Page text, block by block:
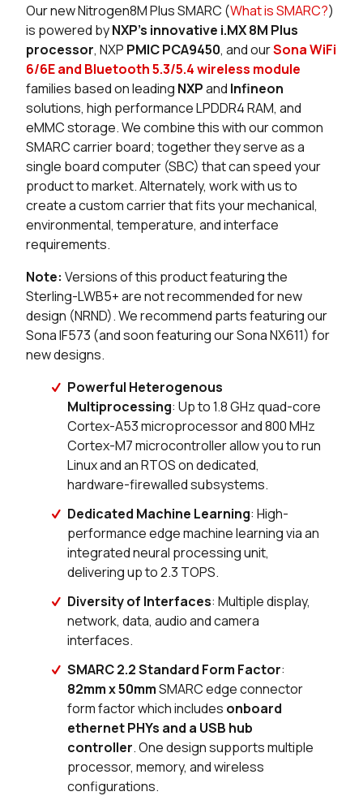
Our new Nitrogen8M Plus SMARC (What is SMARC?)
is powered byNXP’s innovative i.MX 8M Plus
processor, NXP PMIC PCA9450, and ourSona WiFi
6/6E and Bluetooth 5.3/5.4 wireless module
families based on leading NXPand Infineon
solutions, high performance LPDDR4 RAM, and
eMMC storage. We combine this with our common
SMARC carrier board; together they serve as a
single board computer (SBC) that can speed your
product to market. Alternately, work with us to
create a custom carrier that fits your mechanical,
environmental, temperature, and interface
requirements.
Note: Versions of this product featuring the
Sterling-LWB5+ are not recommended for new
design (NRND). We recommend parts featuring our
Sona IF573 (and soon featuring our Sona NX611) for
new designs.
Powerful Heterogenous
Multiprocessing: Up to 1.8 GHz quad-core
Cortex-A53 microprocessor and 800 MHz
Cortex-M7 microcontroller allow you to run
Linux and an RTOS on dedicated,
hardware-firewalled subsystems.
Dedicated Machine Learning: High-
performance edge machine learning via an
integrated neural processing unit,
delivering up to 2.3 TOPS.
Diversity of Interfaces: Multiple display,
network, data, audio and camera
interfaces.
SMARC 2.2 Standard Form Factor:
82mm x 50mmSMARC edge connector
form factor which includes onboard
ethernet PHYs and a USB hub
controller. One design supports multiple
processor, memory, and wireless
configurations.
117 in stock Buy
0 in stock Buy
0 in stock Buy
0 in stock Buy
0 in stock Buy
0 in stock Buy
0 in stock Buy
0 in stock Buy
0 in stock Buy
0 in stock Buy
0 in stock
0 in stock Buy
0 in stock
Buy
0 in stock
0 in stock Buy
0 in stock Buy
0 in stock Buy
0 in stock